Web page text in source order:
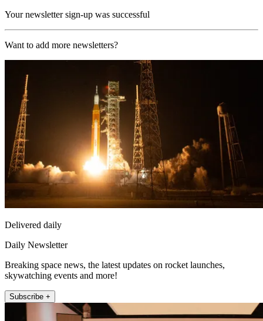
Your newsletter sign-up was successful
Want to add more newsletters?
Delivered daily
Daily Newsletter
Breaking space news, the latest updates on rocket launches,
skywatching events and more!
Subscribe +